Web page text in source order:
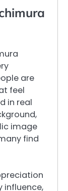
are
feel
in real
image
find
influence,